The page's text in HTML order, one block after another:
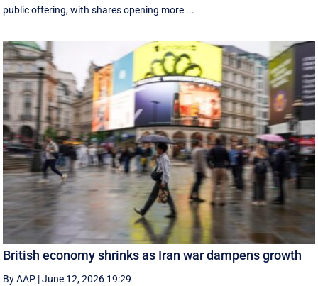
public offering, with shares opening more ...
British economy shrinks as Iran war dampens growth
By AAP |June 12, 2026 19:29